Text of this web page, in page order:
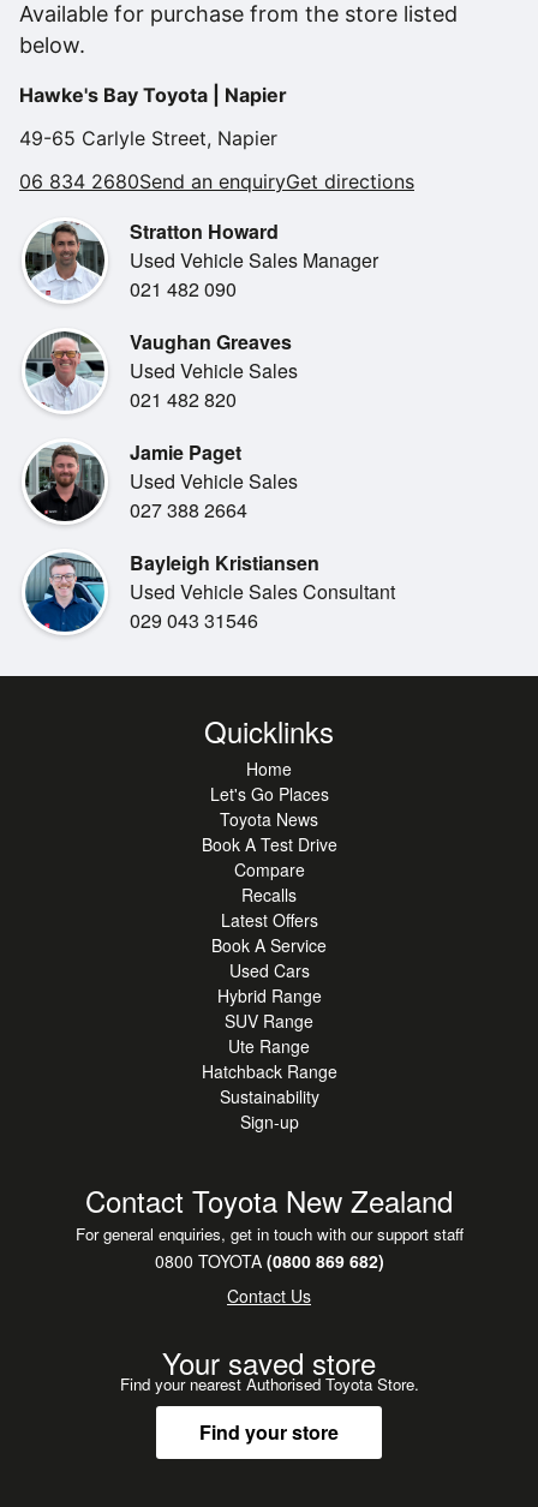
NZ NEW.
Balance of 5 year Mazda warranty!
FREE servicing until 2028 or 105,000kms!!!!
Lane assist.
Adaptive cruise control.
AWD.
Heads up display.
5 star safety rating.
Large boot space.
Auto headlights and wipers.
Keyless entry and push button start.
BLUETOOTH and car play.
Privacy glass windows.
Easy finance available from 0 deposit!
Available for purchase from the store listed
below.
Hawke's Bay Toyota | Napier
49-65 Carlyle Street, Napier
06 834 2680Send an enquiryGet directions
Stratton Howard
Used Vehicle Sales Manager
021 482 090
Vaughan Greaves
Used Vehicle Sales
021 482 820
Jamie Paget
Used Vehicle Sales
027 388 2664
Bayleigh Kristiansen
Used Vehicle Sales Consultant
029 043 31546
Quicklinks
Home
Let's Go Places
Toyota News
Book A Test Drive
Compare
Recalls
Latest Offers
Book A Service
Used Cars
Hybrid Range
SUV Range
Ute Range
Hatchback Range
Sustainability
Sign-up
Contact Toyota New Zealand
For general enquiries, get in touch with our support staff
0800 TOYOTA(0800 869 682)
Contact Us
Your saved store
Find your nearest Authorised Toyota Store.
Find your store